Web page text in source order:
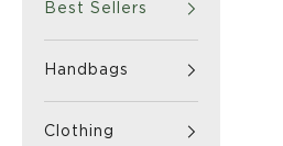
Best Sellers
Handbags
Clothing